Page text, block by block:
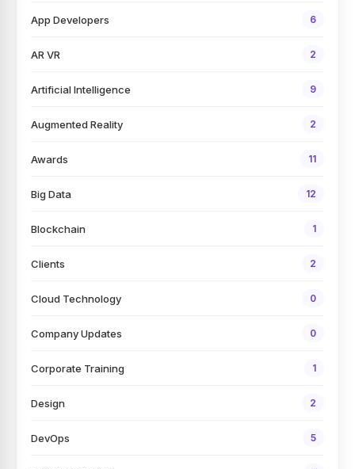
App Developers 6
AR VR 2
Artificial Intelligence 9
Augmented Reality 2
Awards 11
Big Data 12
Blockchain 1
Clients 2
Cloud Technology 0
Company Updates 0
Corporate Training 1
Design 2
DevOps 5